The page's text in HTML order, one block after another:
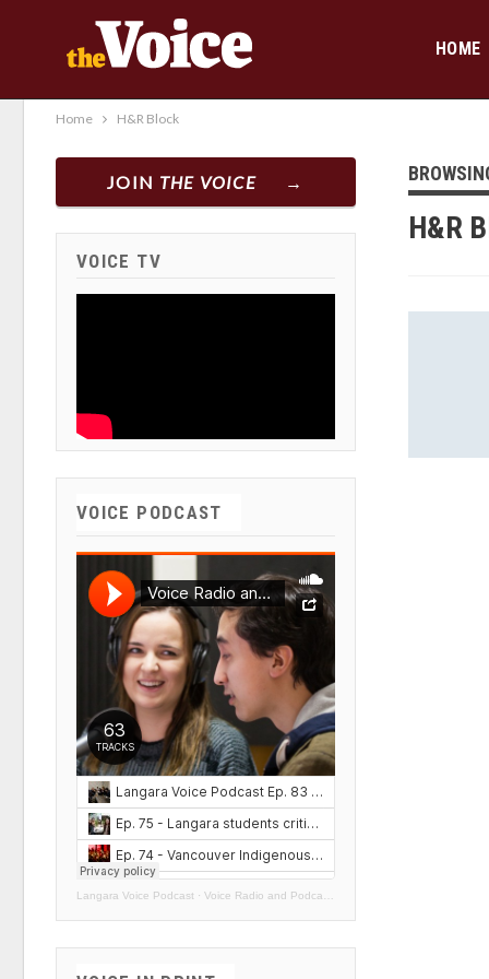
HOME
Home H&R Block
H&R
JOIN THE VOICE
VOICE TV
VOICE PODCAST
Langara Voice Podcast · Voice Radio and Podcasts